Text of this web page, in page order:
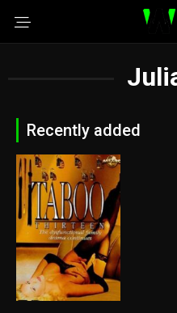
Recently added